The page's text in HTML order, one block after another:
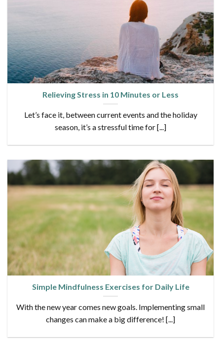
Relieving Stress in 10 Minutes or Less
Let’s face it, between current events and the holiday
season, it’s a stressful time for [...]
Simple Mindfulness Exercises for Daily Life
With the new year comes new goals. Implementing small
changes can make a big difference! [...]